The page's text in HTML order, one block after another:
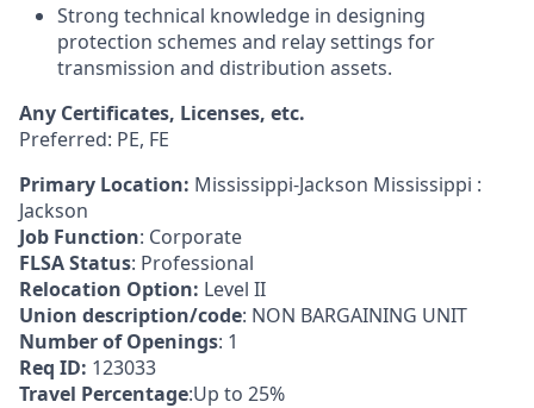
Strong technical knowledge in designing
protection schemes and relay settings for
transmission and distribution assets.
Any Certificates, Licenses, etc.
Preferred: PE, FE
Primary Location: Mississippi-Jackson Mississippi :
Jackson
Job Function: Corporate
FLSA Status: Professional
Relocation Option: Level II
Union description/code: NON BARGAINING UNIT
Number of Openings: 1
Req ID: 123033
Travel Percentage:Up to 25%